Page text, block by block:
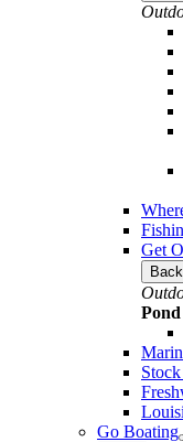
Get
Back
Go Boating